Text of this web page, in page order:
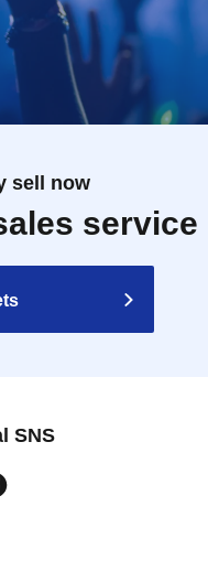
sell now
service
SNS